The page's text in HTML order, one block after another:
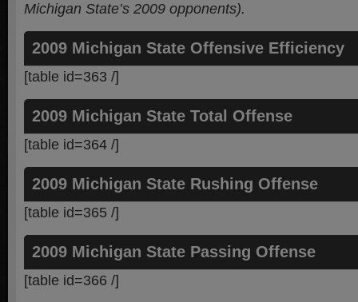
Michigan State’s 2009 opponents).
2009 Michigan State Offensive Efficiency
[table id=363 /]
2009 Michigan State Total Offense
[table id=364 /]
2009 Michigan State Rushing Offense
[table id=365 /]
2009 Michigan State Passing Offense
[table id=366 /]